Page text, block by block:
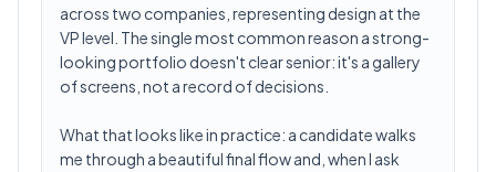
across two companies, representing design at the
VP level. The single most common reason a strong-
looking portfolio doesn't clear senior: it's a gallery
of screens, not a record of decisions.
What that looks like in practice: a candidate walks
me through a beautiful final flow and, when I ask